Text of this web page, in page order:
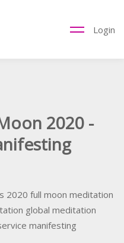
Login
2020 -
2020 full moon meditation
global meditation
manifesting